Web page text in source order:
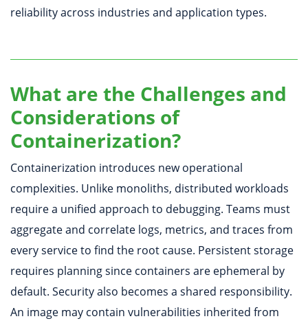
reliability across industries and application types.
What are the Challenges and
Considerations of
Containerization?
Containerization introduces new operational
complexities. Unlike monoliths, distributed workloads
require a unified approach to debugging. Teams must
aggregate and correlate logs, metrics, and traces from
every service to find the root cause. Persistent storage
requires planning since containers are ephemeral by
default. Security also becomes a shared responsibility.
An image may contain vulnerabilities inherited from